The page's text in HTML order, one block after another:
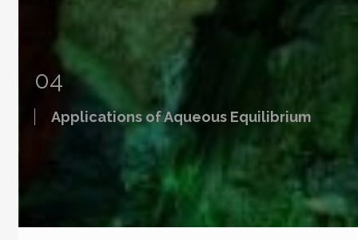
04
Applications of Aqueous Equilibrium